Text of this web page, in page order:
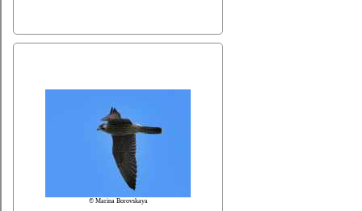
© Marina Borovskaya